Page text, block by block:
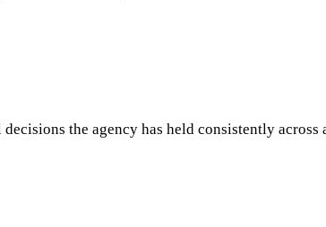
the agency has held consistently across